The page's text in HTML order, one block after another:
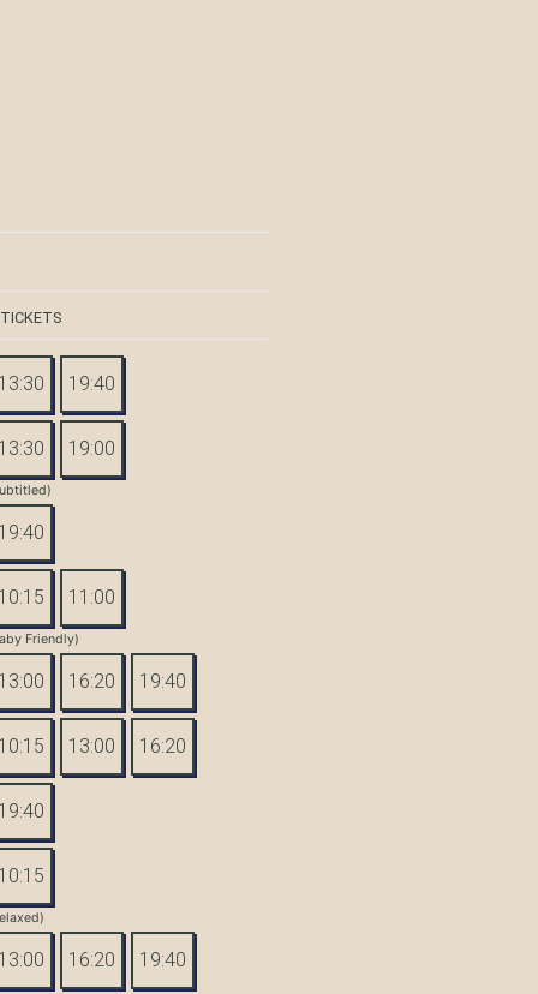
13:30 19:40
13:30 19:00
19:40
10:15 11:00
Friendly)
13:00 16:20 19:40
10:15 13:00 16:20
19:40
10:15
13:00 16:20 19:40